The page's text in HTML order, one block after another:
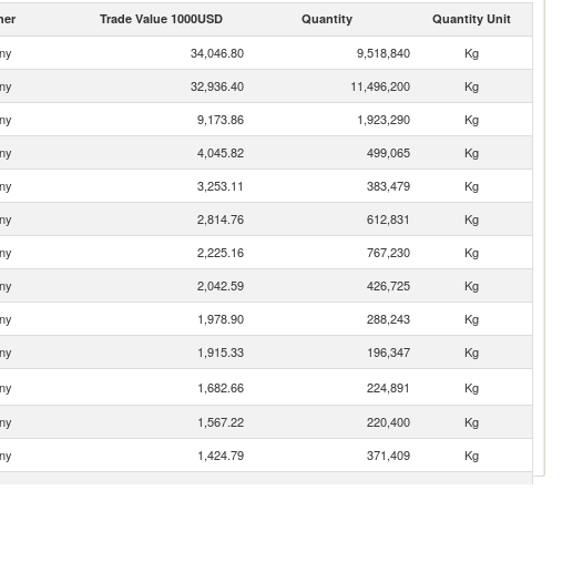
Trade Value 1000USD Quantity Quantity Unit
34,046.80 9,518,840
Kg
32,936.40 11,496,200
Kg
9,173.86 1,923,290
Kg
4,045.82 499,065
Kg
3,253.11 383,479
Kg
2,814.76 612,831
Kg
2,225.16 767,230
Kg
2,042.59 426,725
Kg
1,978.90 288,243
Kg
1,915.33 196,347
Kg
1,682.66 224,891
Kg
1,567.22 220,400
Kg
1,424.79 371,409
Kg